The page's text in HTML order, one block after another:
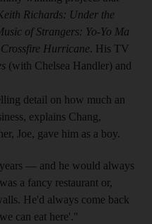
Richards: Under the
of Strangers: Yo-Yo Ma
Crossfire Hurricane. His TV
(with Chelsea Handler) and
detail on how much an
explains Chang,
Joe, gave him as a boy.
— and he would always
a fancy restaurant or,
He'd always come back
can eat here'."